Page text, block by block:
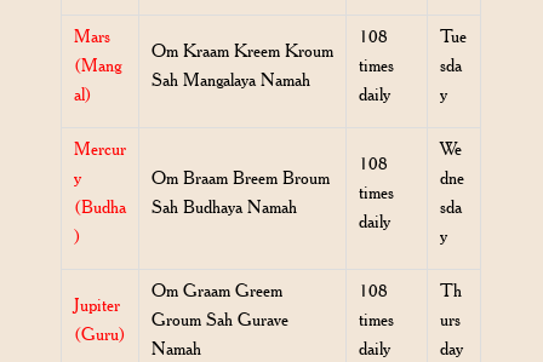
Mars
(Mang
al)
Om Kraam Kreem Kroum
Sah Mangalaya Namah
108
times
daily
Tue
sda
y
Mercur
y
(Budha
)
Om Braam Breem Broum
Sah Budhaya Namah
108
times
daily
We
dne
sda
y
Jupiter
(Guru)
Om Graam Greem
Groum Sah Gurave
Namah
108
times
daily
Th
urs
day